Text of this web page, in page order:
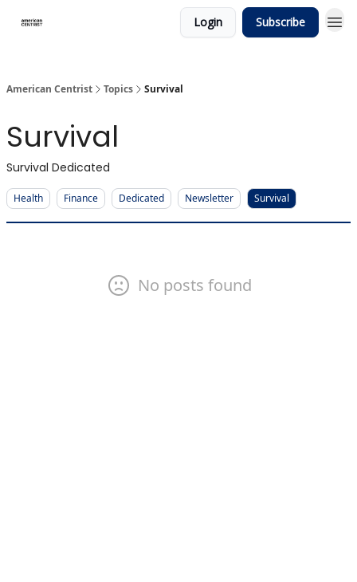
Login Subscribe
American Centrist Topics Survival
Survival
Survival Dedicated
Health Finance Dedicated Newsletter Survival
No posts found